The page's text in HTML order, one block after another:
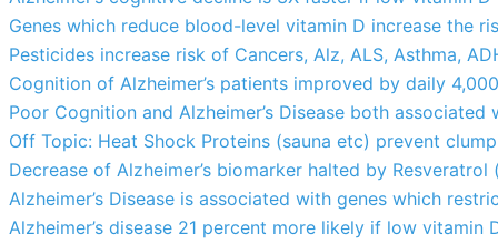
Genes which reduce blood-level vitamin D increase the
Pesticides increase risk of Cancers, Alz, ALS, Asthma,
Cognition of Alzheimer’s patients improved by daily
Poor Cognition and Alzheimer’s Disease both
Off Topic: Heat Shock Proteins (sauna etc) prevent
Decrease of Alzheimer’s biomarker halted by
Alzheimer’s Disease is associated with genes which
Alzheimer’s disease 21 percent more likely if low vitamin